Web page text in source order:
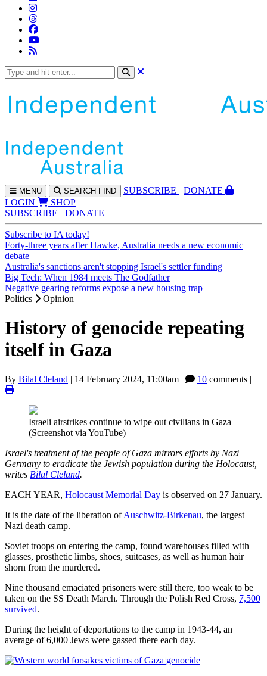
MENU SEARCH FIND SUBSCRIBE
DONATE
LOGIN
SHOP
SUBSCRIBE
DONATE
Subscribe to IA today!
Forty-three years after Hawke, Australia needs a new economic
debate
Australia's sanctions aren't stopping Israel's settler funding
Big Tech: When 1984 meets The Godfather
Negative gearing reforms expose a new housing trap
Politics
Opinion
History of genocide repeating
itself in Gaza
By Bilal Cleland | 14 February 2024, 11:00am | 10 comments |
Israeli airstrikes continue to wipe out civilians in Gaza
(Screenshot via YouTube)
Israel's treatment of the people of Gaza mirrors efforts by Nazi
Germany to eradicate the Jewish population during the Holocaust,
writes Bilal Cleland.
EACH YEAR, Holocaust Memorial Day is observed on 27 January.
It is the date of the liberation ofAuschwitz-Birkenau, the largest
Nazi death camp.
Soviet troops on entering the camp, found warehouses filled with
glasses, prosthetic limbs, shoes, suitcases, as well as human hair
shorn from the murdered.
Nine thousand emaciated prisoners were still there, too weak to be
taken on the SS Death March. Through the Polish Red Cross, 7,500
survived.
During the height of deportations to the camp in 1943-44, an
average of 6,000 Jews were gassed there each day.